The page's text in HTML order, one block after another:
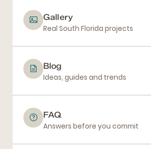
Gallery
Real South Florida projects
Blog
Ideas, guides and trends
FAQ
Answers before you commit